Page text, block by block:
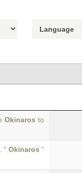
Okinaros to
“ Okinaros ”